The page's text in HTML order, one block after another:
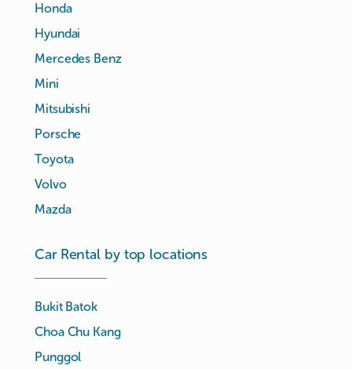
Honda
Hyundai
Mercedes Benz
Mini
Mitsubishi
Porsche
Toyota
Volvo
Mazda
Car Rental by top locations
Bukit Batok
Choa Chu Kang
Punggol